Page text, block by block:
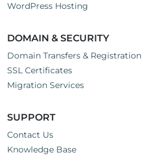
WordPress Hosting
DOMAIN & SECURITY
Domain Transfers & Registration
SSL Certificates
Migration Services
SUPPORT
Contact Us
Knowledge Base